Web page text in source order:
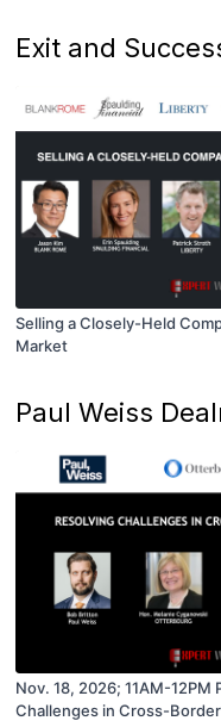
Exit and
Selling a Closely-Held
Market
Paul Weiss
Nov. 18, 2026; 11AM-12PM
Challenges in Cross-